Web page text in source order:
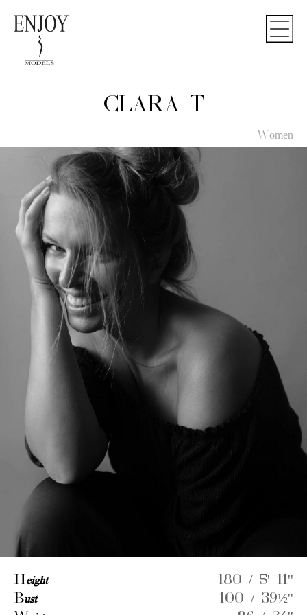
CLARA T
Women
Height
180 / 5' 11''
Bust
100 / 39½''